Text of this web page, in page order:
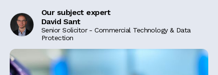
Our subject expert
David Sant
Senior Solicitor - Commercial Technology & Data
Protection